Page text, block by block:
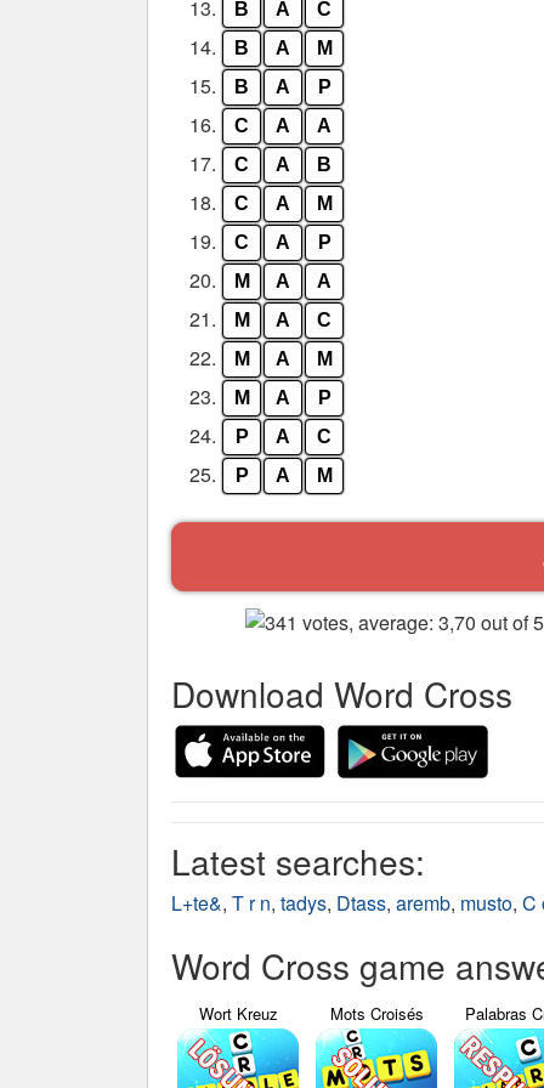
13. B A C
14. B A M
15. B A P
16. C A A
17. C A B
18. C A M
19. C A P
20. M A A
21. M A C
22. M A M
23. M A P
24. P A C
25. P A M
Download Word Cross
Latest searches:
L+te&, T r n, tadys, Dtass, aremb, musto, C
Word Cross game
Wort Kreuz Mots Croisés Palabras